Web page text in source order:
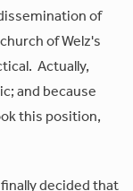
of
of Welz's
Actually,
and because
this position,
decided that